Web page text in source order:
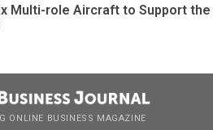
Multi-role Aircraft to Support the
ONLINE BUSINESS MAGAZINE